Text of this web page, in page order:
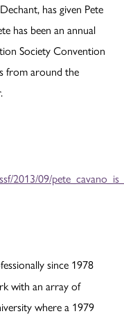
has given Pete
has been an annual
Society Convention
from around the
2013/09/
since 1978
with an array of
where a 1979